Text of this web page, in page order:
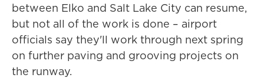
between Elko and Salt Lake City can resume,
but not all of the work is done – airport
officials say they'll work through next spring
on further paving and grooving projects on
the runway.